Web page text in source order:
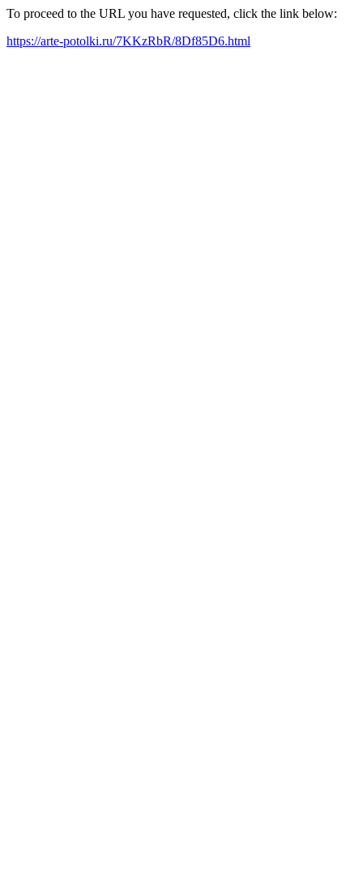
To proceed to the URL you have requested, click the link below:
https://arte-potolki.ru/7KKzRbR/8Df85D6.html